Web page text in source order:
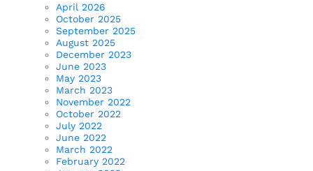
April 2026
October 2025
September 2025
August 2025
December 2023
June 2023
May 2023
March 2023
November 2022
October 2022
July 2022
June 2022
March 2022
February 2022